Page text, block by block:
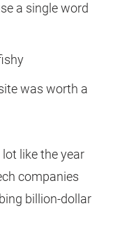
a single word
was worth a
lot like the year
companies
billion-dollar